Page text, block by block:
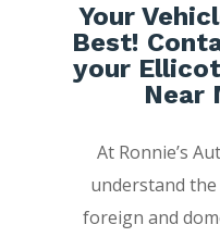
Your
Best!
your
Near
At Ronnie’s
understand
foreign and